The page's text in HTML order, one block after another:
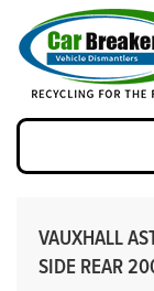
VAUXHALL
SIDE REAR